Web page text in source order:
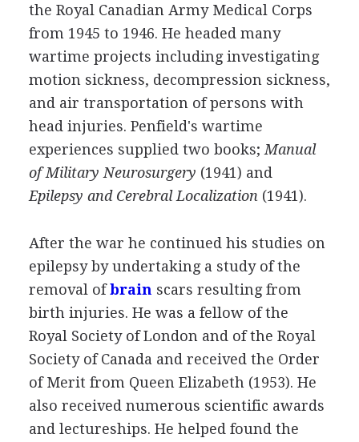
the Royal Canadian Army Medical Corps
from 1945 to 1946. He headed many
wartime projects including investigating
motion sickness, decompression sickness,
and air transportation of persons with
head injuries. Penfield's wartime
experiences supplied two books; Manual
of Military Neurosurgery (1941) and
Epilepsy and Cerebral Localization (1941).
After the war he continued his studies on
epilepsy by undertaking a study of the
removal ofbrain scars resulting from
birth injuries. He was a fellow of the
Royal Society of London and of the Royal
Society of Canada and received the Order
of Merit from Queen Elizabeth (1953). He
also received numerous scientific awards
and lectureships. He helped found the